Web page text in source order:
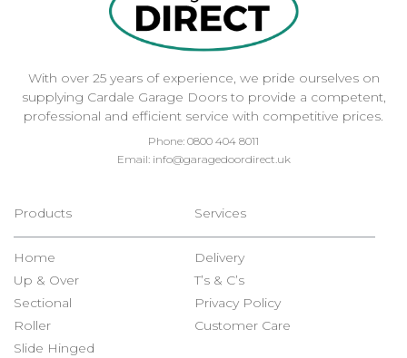
With over 25 years of experience, we pride ourselves on
supplying Cardale Garage Doors to provide a competent,
professional and efficient service with competitive prices.
Phone: 0800 404 8011
Email: info@garagedoordirect.uk
Products
Home
Up & Over
Sectional
Roller
Slide Hinged
Services
Delivery
T’s & C’s
Privacy Policy
Customer Care